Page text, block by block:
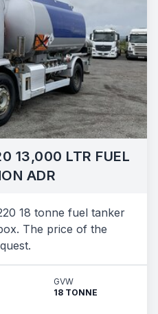
13,000 LTR FUEL
ADR
18 tonne fuel tanker
The price of the
GVW
18 TONNE